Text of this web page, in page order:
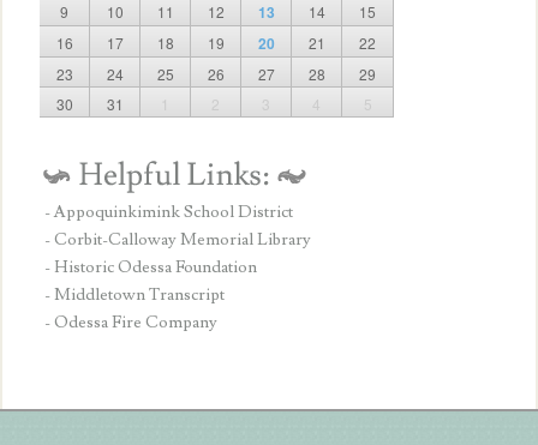
9
10 11 12 13 14
15
16
17 18 19 20 21
22
23
24 25 26 27 28
29
30
31 1 2 3 4 5
- Appoquinkimink School District
- Corbit-Calloway Memorial Library
- Historic Odessa Foundation
- Middletown Transcript
- Odessa Fire Company